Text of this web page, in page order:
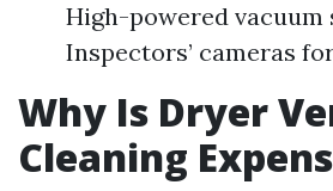
High-powered vacuum
Inspectors’ cameras
Why Is Dryer
Cleaning